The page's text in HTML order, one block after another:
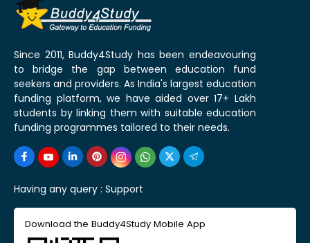
Since 2011, Buddy4Study has been endeavouring
to bridge the gap between education fund
seekers and providers. As India's largest education
funding platform, we have aided over 17+ Lakh
students by linking them with suitable education
funding programmes tailored to their needs.
Having any query : Support
Download the Buddy4Study Mobile App